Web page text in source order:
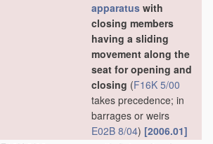
apparatus with
closing members
having a sliding
movement along the
seat for opening and
closing (F16K 5/00
takes precedence; in
barrages or weirs
E02B 8/04) [2006.01]